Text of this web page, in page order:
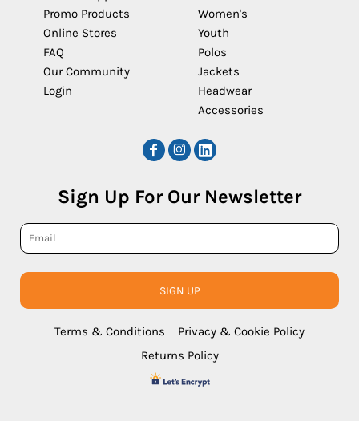
Promo Products
Online Stores
FAQ
Our Community
Login
Women's
Youth
Polos
Jackets
Headwear
Accessories
Sign Up For Our Newsletter
SIGN UP
Terms & Conditions
Privacy & Cookie Policy
Returns Policy